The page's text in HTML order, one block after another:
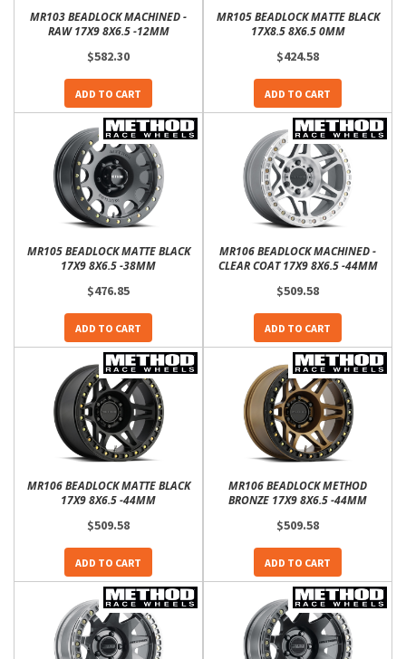
MR103 BEADLOCK MACHINED -
RAW 17X9 8X6.5 -12MM
$582.30
ADD TO CART
MR105 BEADLOCK MATTE BLACK
17X8.5 8X6.5 0MM
$424.58
ADD TO CART
MR105 BEADLOCK MATTE BLACK
17X9 8X6.5 -38MM
$476.85
ADD TO CART
MR106 BEADLOCK MACHINED -
CLEAR COAT 17X9 8X6.5 -44MM
$509.58
ADD TO CART
MR106 BEADLOCK MATTE BLACK
17X9 8X6.5 -44MM
$509.58
ADD TO CART
MR106 BEADLOCK METHOD
BRONZE 17X9 8X6.5 -44MM
$509.58
ADD TO CART